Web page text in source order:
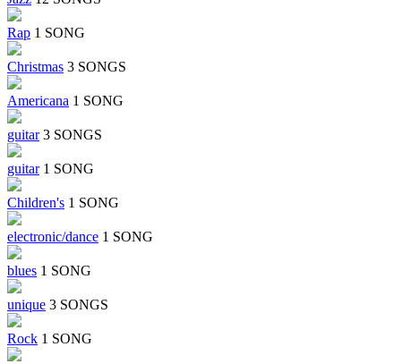
Rap 1 SONG
Christmas 3 SONGS
Americana 1 SONG
guitar 3 SONGS
guitar 1 SONG
Children's 1 SONG
electronic/dance 1 SONG
blues 1 SONG
unique 3 SONGS
Rock 1 SONG